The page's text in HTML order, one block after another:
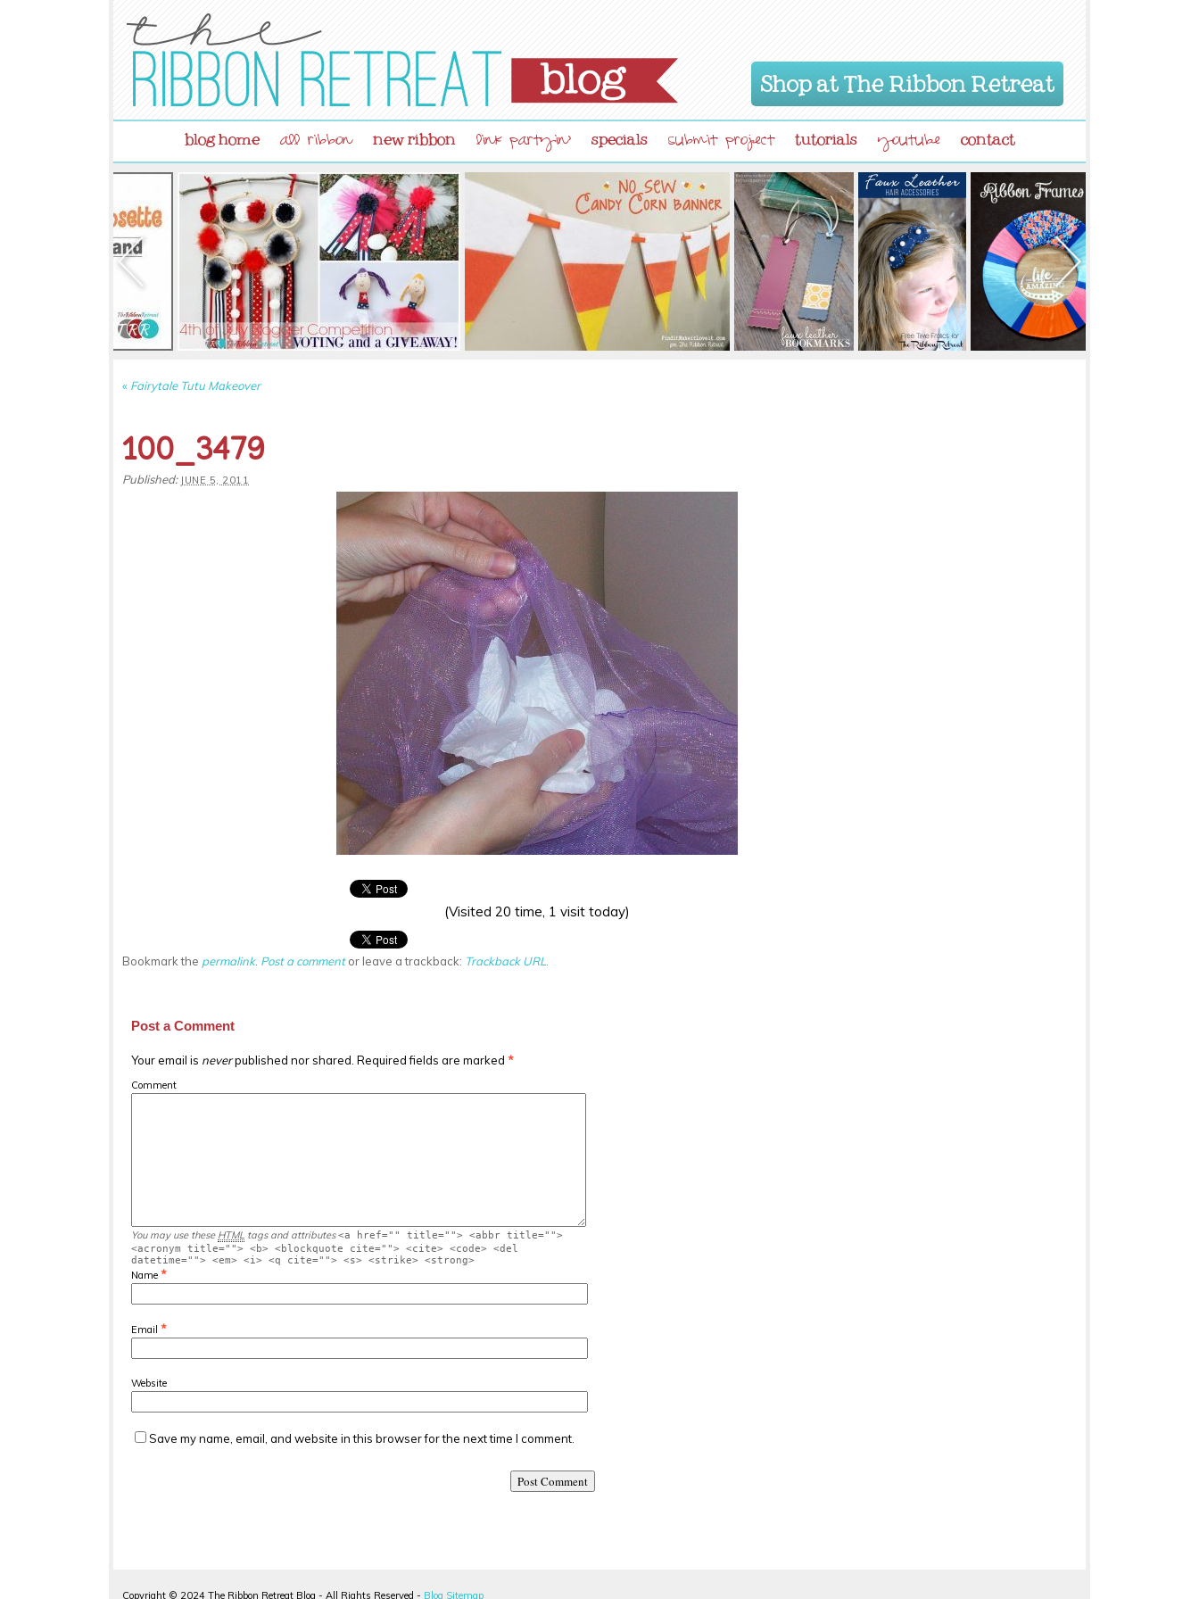
Shop at The Ribbon Retreat
blog home all ribbon new ribbon link partyin' specials submit project tutorials youtube contact
« Fairytale Tutu Makeover
100_3479
Published: JUNE 5, 2011
(Visited 20 time, 1 visit today)
Bookmark the permalink. Post a commentor leave a trackback: Trackback URL
Post a Comment
Your email is neverpublished nor shared. Required fields are marked *
Comment
You may use these HTML tags and attributes <a href="" title=""> <abbr title="">
<acronym title=""> <b> <blockquote cite=""> <cite> <code> <del
datetime=""> <em> <i> <q cite=""> <s> <strike> <strong>
Name *
Email *
Website
Save my name, email, and website in this browser for the next time I comment.
Copyright © 2024 The Ribbon Retreat Blog - All Rights Reserved - Blog Sitemap